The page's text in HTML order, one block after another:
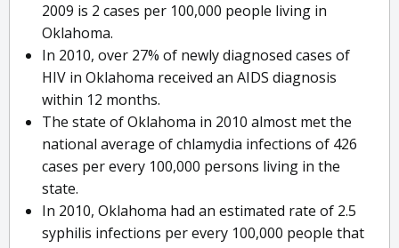
2009 is 2 cases per 100,000 people living in
Oklahoma.
In 2010, over 27% of newly diagnosed cases of
HIV in Oklahoma received an AIDS diagnosis
within 12 months.
The state of Oklahoma in 2010 almost met the
national average of chlamydia infections of 426
cases per every 100,000 persons living in the
state.
In 2010, Oklahoma had an estimated rate of 2.5
syphilis infections per every 100,000 people that